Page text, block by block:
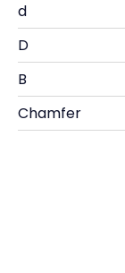
d
D
B
Chamfer